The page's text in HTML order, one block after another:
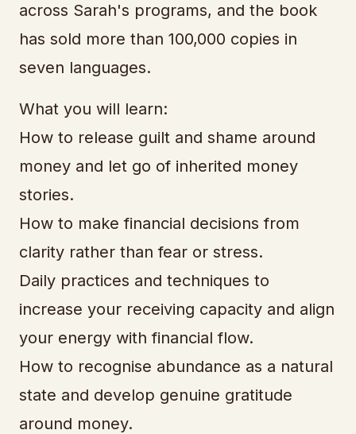
across Sarah's programs, and the book
has sold more than 100,000 copies in
seven languages.
What you will learn:
How to release guilt and shame around
money and let go of inherited money
stories.
How to make financial decisions from
clarity rather than fear or stress.
Daily practices and techniques to
increase your receiving capacity and align
your energy with financial flow.
How to recognise abundance as a natural
state and develop genuine gratitude
around money.